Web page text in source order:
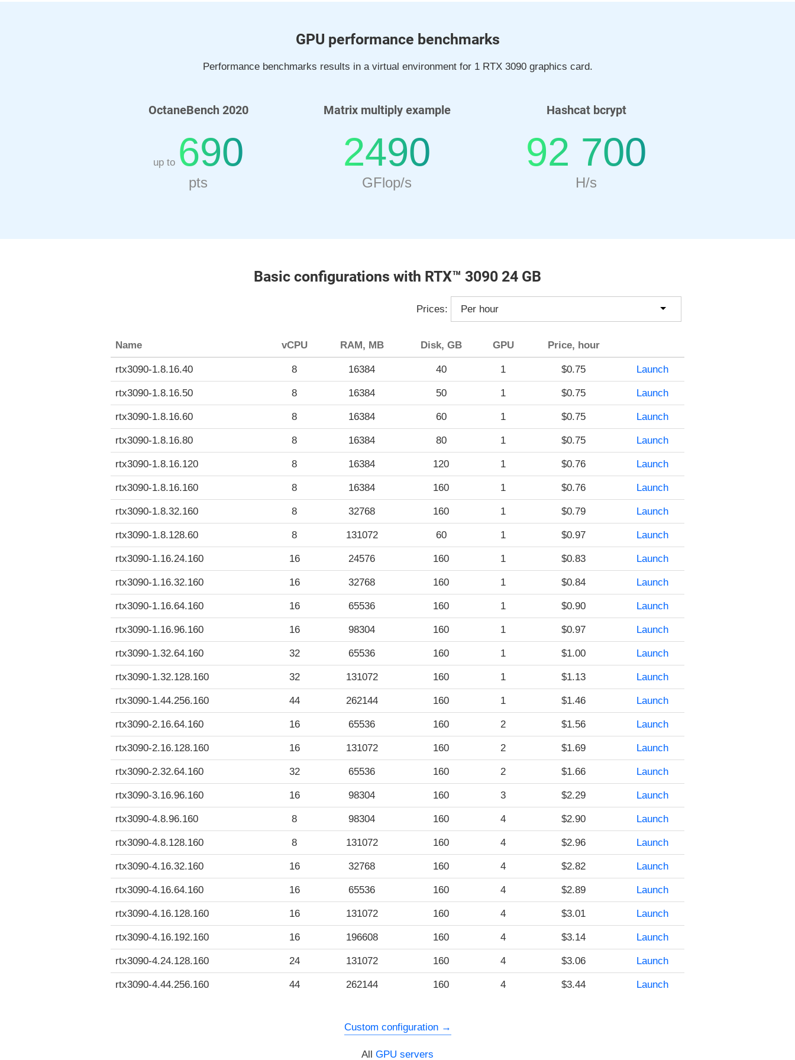
GPU performance benchmarks
Performance benchmarks results in a virtual environment for 1 RTX 3090 graphics card.
OctaneBench 2020
up to 690
pts
Matrix multiply example
2490
GFlop/s
Hashcat bcrypt
92 700
H/s
Basic configurations with RTX™ 3090 24 GB
Prices:
Name vCPU RAM, MB Disk, GB GPU Price, hour
rtx3090-1.8.16.40 8 16384 40 1 $0.75 Launch
rtx3090-1.8.16.50 8 16384 50 1 $0.75 Launch
rtx3090-1.8.16.60 8 16384 60 1 $0.75 Launch
rtx3090-1.8.16.80 8 16384 80 1 $0.75 Launch
rtx3090-1.8.16.120 8 16384 120 1 $0.76 Launch
rtx3090-1.8.16.160 8 16384 160 1 $0.76 Launch
rtx3090-1.8.32.160 8 32768 160 1 $0.79 Launch
rtx3090-1.8.128.60 8 131072 60 1 $0.97 Launch
rtx3090-1.16.24.160 16 24576 160 1 $0.83 Launch
rtx3090-1.16.32.160 16 32768 160 1 $0.84 Launch
rtx3090-1.16.64.160 16 65536 160 1 $0.90 Launch
rtx3090-1.16.96.160 16 98304 160 1 $0.97 Launch
rtx3090-1.32.64.160 32 65536 160 1 $1.00 Launch
rtx3090-1.32.128.160 32 131072 160 1 $1.13 Launch
rtx3090-1.44.256.160 44 262144 160 1 $1.46 Launch
rtx3090-2.16.64.160 16 65536 160 2 $1.56 Launch
rtx3090-2.16.128.160 16 131072 160 2 $1.69 Launch
rtx3090-2.32.64.160 32 65536 160 2 $1.66 Launch
rtx3090-3.16.96.160 16 98304 160 3 $2.29 Launch
rtx3090-4.8.96.160 8 98304 160 4 $2.90 Launch
rtx3090-4.8.128.160 8 131072 160 4 $2.96 Launch
rtx3090-4.16.32.160 16 32768 160 4 $2.82 Launch
rtx3090-4.16.64.160 16 65536 160 4 $2.89 Launch
rtx3090-4.16.128.160 16 131072 160 4 $3.01 Launch
rtx3090-4.16.192.160 16 196608 160 4 $3.14 Launch
rtx3090-4.24.128.160 24 131072 160 4 $3.06 Launch
rtx3090-4.44.256.160 44 262144 160 4 $3.44 Launch
Custom configuration
All GPU servers